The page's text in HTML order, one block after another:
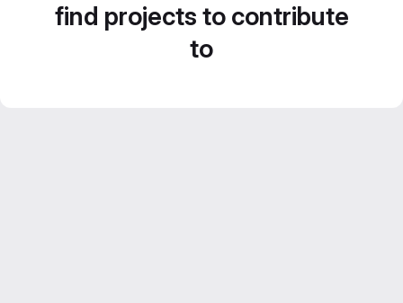
find projects to contribute
to